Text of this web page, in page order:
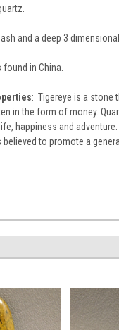
and a deep 3
found in China.
: Tigereye is a stone
in the form of money.
happiness and
believed to promote a